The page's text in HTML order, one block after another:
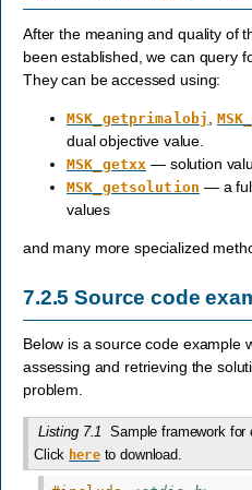
After the meaning and quality of
been established, we can query
They can be accessed using:
MSK_getprimalobj
dual objective value.
MSK_getxx — solution
MSK_getsolution — a
values
and many more specialized
7.2.5Source code
Below is a source code example
assessing and retrieving the
problem.
Listing 7.1
Sample framework for
Click hereto download.